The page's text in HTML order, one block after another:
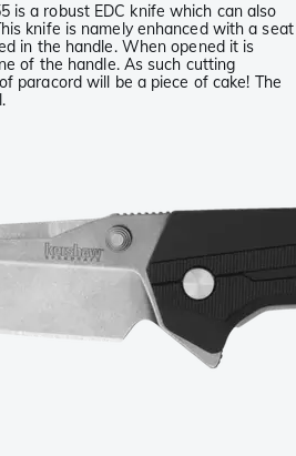
is a robust EDC knife which can also
knife is namely enhanced with a seat
in the handle. When opened it is
of the handle. As such cutting
paracord will be a piece of cake! The